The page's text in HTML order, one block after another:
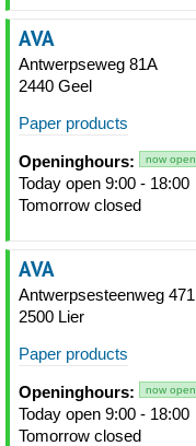
AVA
Antwerpseweg 81A
2440 Geel
Paper products
Openinghours: now open
Today open 9:00 - 18:00
Tomorrow closed
AVA
Antwerpsesteenweg 471
2500 Lier
Paper products
Openinghours: now open
Today open 9:00 - 18:00
Tomorrow closed